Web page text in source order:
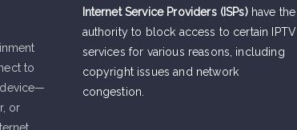
to
or
Internet Service Providers (ISPs)have the
authority to block access to certain IPTV
services for various reasons, including
copyright issues and network
congestion.